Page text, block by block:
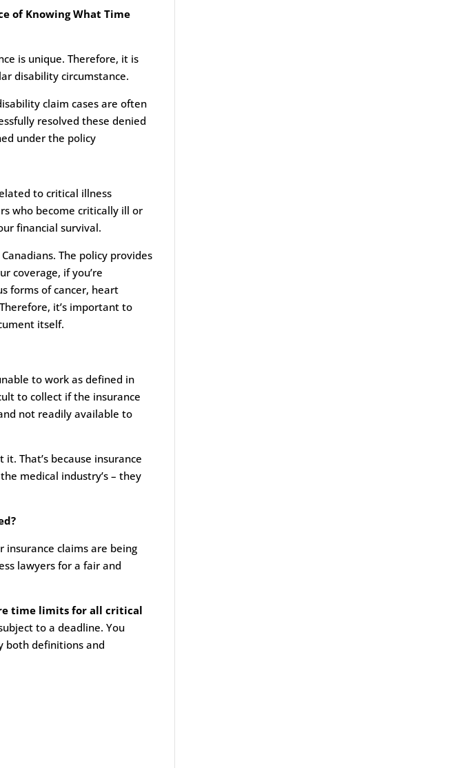
of Knowing What Time
is unique. Therefore, it is
disability circumstance.
claim cases are often
resolved these denied
under the policy
to critical illness
who become critically ill or
financial survival.
The policy provides
coverage, if you’re
forms of cancer, heart
it’s important to
itself.
to work as defined in
to collect if the insurance
not readily available to
That’s because insurance
medical industry’s – they
insurance claims are being
lawyers for a fair and
time limits for all critical
to a deadline. You
both definitions and